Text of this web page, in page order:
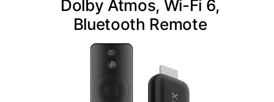
Dolby Atmos, Wi-Fi 6,
Bluetooth Remote